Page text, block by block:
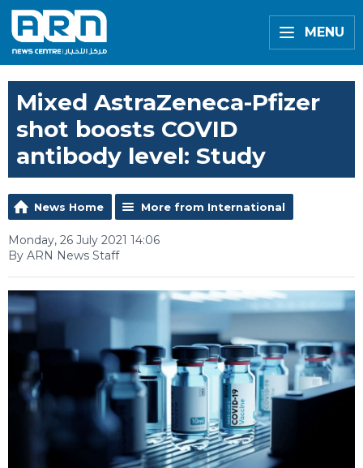
MENU
Mixed AstraZeneca-Pfizer
shot boosts COVID
antibody level: Study
News Home More from International
Monday, 26 July 2021 14:06
By ARN News Staff